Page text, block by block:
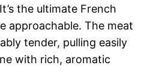
the ultimate French
approachable. The meat
tender, pulling easily
with rich, aromatic